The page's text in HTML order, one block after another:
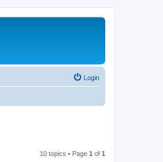
Login
10 topics • Page 1 of 1